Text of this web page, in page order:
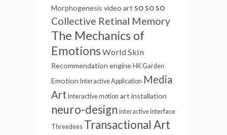
Morphogenesis video art so so so
Collective Retinal Memory
The Mechanics of
Emotions World Skin
Recommendation engine HK Garden
Emotion Interactive Application Media
Art Interactive motion art installation
neuro-design interactive interface
Threedees Transactional Art